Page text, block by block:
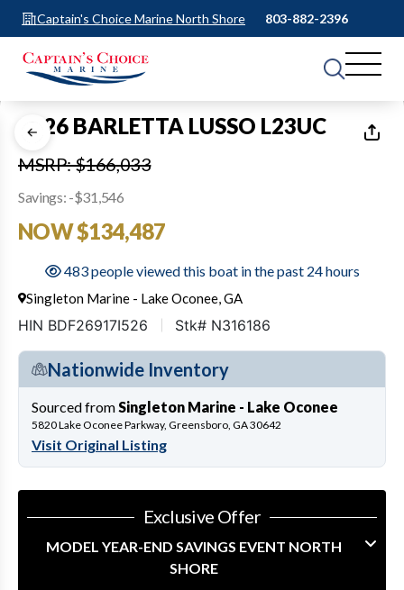
Captain's Choice Marine North Shore 803-882-2396
1of6
2026 BARLETTA LUSSO L23UC
MSRP: $166,033
Savings: -$31,546
NOW $134,487
483 people viewed this boat in the past 24 hours
Singleton Marine - Lake Oconee, GA
HIN BDF26917I526 Stk# N316186
Nationwide Inventory
Sourced from Singleton Marine - Lake Oconee
5820 Lake Oconee Parkway, Greensboro, GA 30642
Visit Original Listing
Exclusive Offer
MODEL YEAR-END SAVINGS EVENT NORTH
SHORE